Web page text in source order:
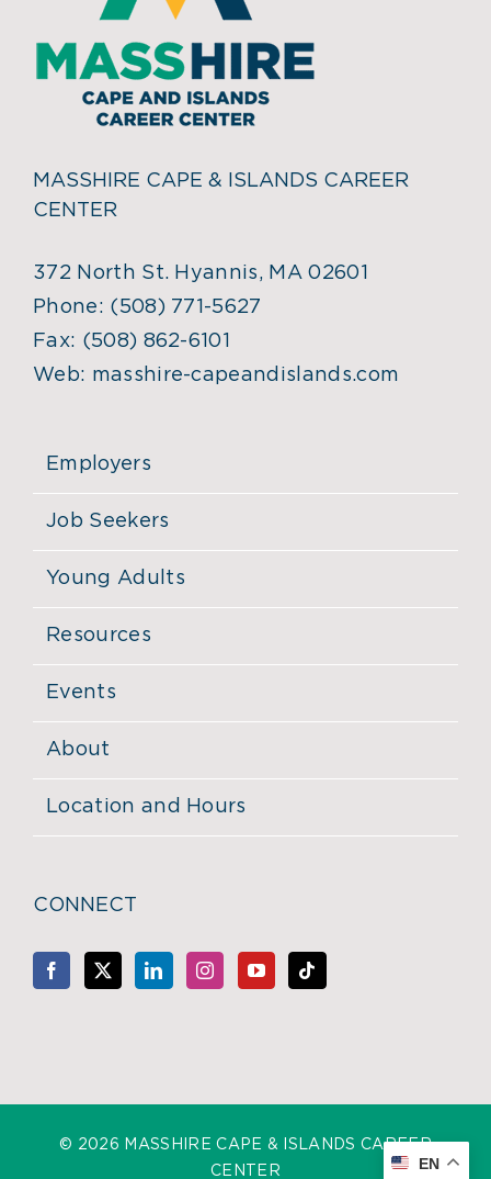
MASSHIRE CAPE & ISLANDS CAREER
CENTER
372 North St. Hyannis, MA 02601
Phone: (508) 771-5627
Fax: (508) 862-6101
Web: masshire-capeandislands.com
Employers
Job Seekers
Young Adults
Resources
Events
About
Location and Hours
CONNECT
© 2026 MASSHIRE CAPE & ISLANDS CAREER
CENTER
EN